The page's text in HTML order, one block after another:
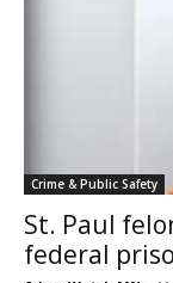
Crime & Public Safety
St. Paul
federal